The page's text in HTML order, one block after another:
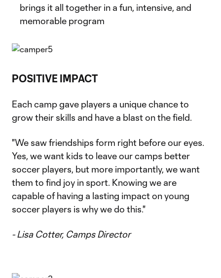
brings it all together in a fun, intensive, and
memorable program
POSITIVE IMPACT
Each camp gave players a unique chance to
grow their skills and have a blast on the field.
"We saw friendships form right before our eyes.
Yes, we want kids to leave our camps better
soccer players, but more importantly, we want
them to find joy in sport. Knowing we are
capable of having a lasting impact on young
soccer players is why we do this."
- Lisa Cotter, Camps Director